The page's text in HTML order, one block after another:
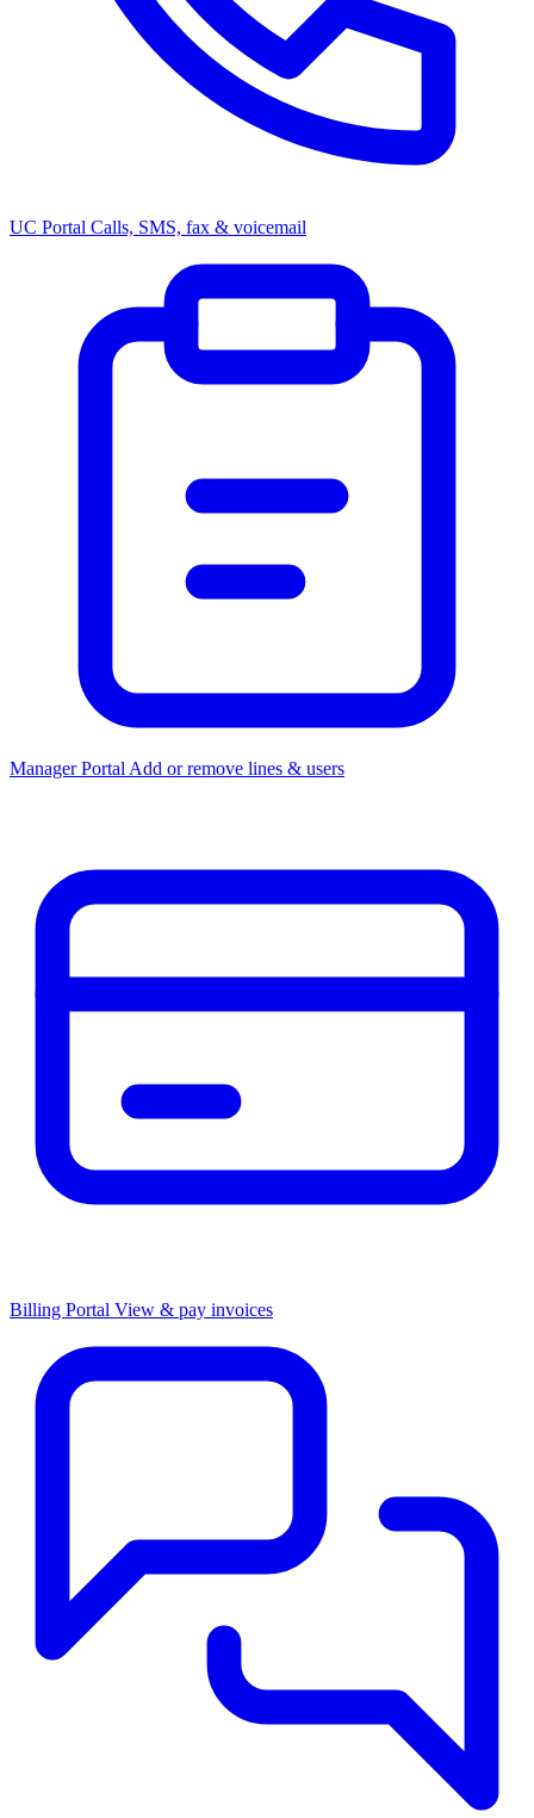
UC Portal Calls, SMS, fax & voicemail
Manager Portal Add or remove lines & users
Billing Portal View & pay invoices